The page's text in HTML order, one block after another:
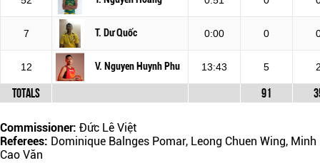
7 T. Dư Quốc 0:00 0
12 V. Nguyen Huynh Phu 13:43 5
Totals 91
Commissioner: Đức Lê Việt
Referees: Dominique Balnges Pomar, Leong Chuen Wing, Minh
Cao Văn